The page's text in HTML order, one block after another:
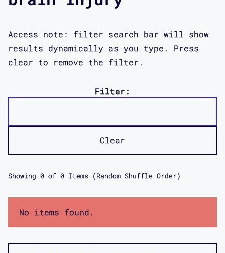
Access note: filter search bar will show
results dynamically as you type. Press
clear to remove the filter.
Filter:
Clear
Showing 0 of 0 Items (Random Shuffle Order)
No items found.